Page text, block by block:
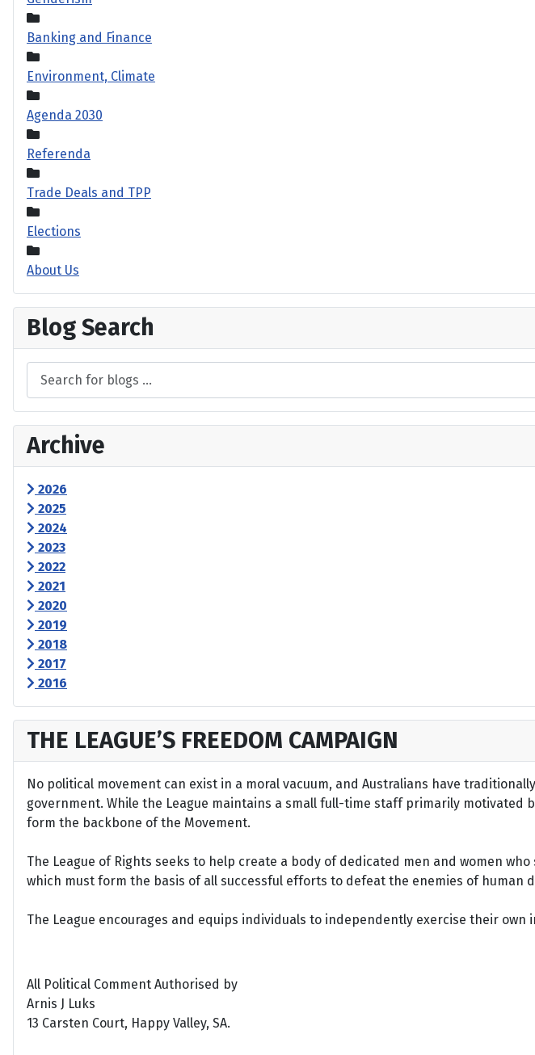
Banking and Finance
Environment, Climate
Agenda 2030
Referenda
Trade Deals and TPP
Elections
About Us
Blog Search
Archive
2026
2025
2024
2023
2022
2021
2020
2019
2018
2017
2016
THE LEAGUE’S FREEDOM CAMPAIGN
No political movement can exist in a moral vacuum, and Australians have
government. While the League maintains a small full-time staff primarily
form the backbone of the Movement.
The League of Rights seeks to help create a body of dedicated men and women
which must form the basis of all successful efforts to defeat the enemies of human
The League encourages and equips individuals to independently exercise their
All Political Comment Authorised by
Arnis J Luks
13 Carsten Court, Happy Valley, SA.